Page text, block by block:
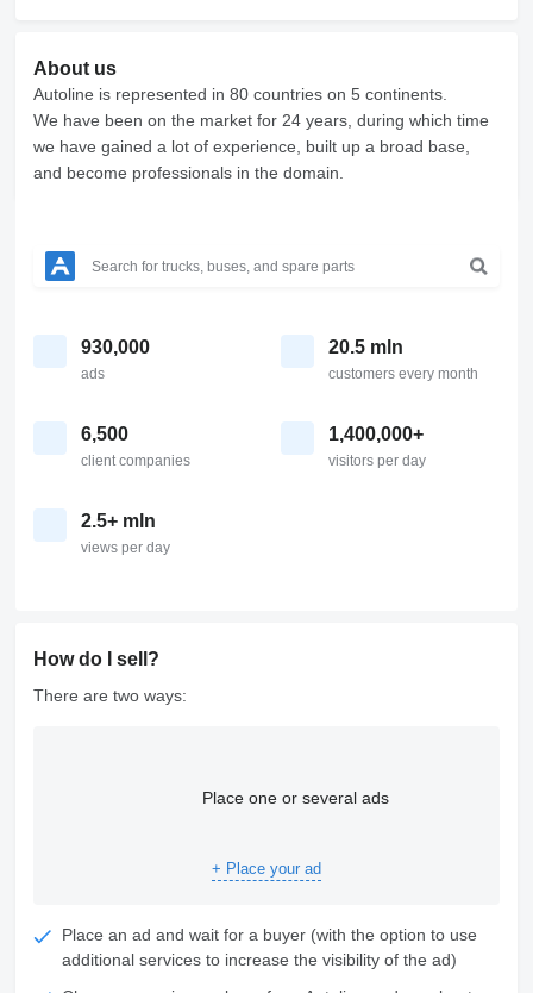
About us
Autoline is represented in 80 countries on 5 continents.
We have been on the market for 24 years, during which time
we have gained a lot of experience, built up a broad base,
and become professionals in the domain.
930,000
ads
20.5 mln
customers every month
6,500
client companies
1,400,000+
visitors per day
2.5+ mln
views per day
How do I sell?
There are two ways:
Place one or several ads
+ Place your ad
Place an ad and wait for a buyer (with the option to use
additional services to increase the visibility of the ad)